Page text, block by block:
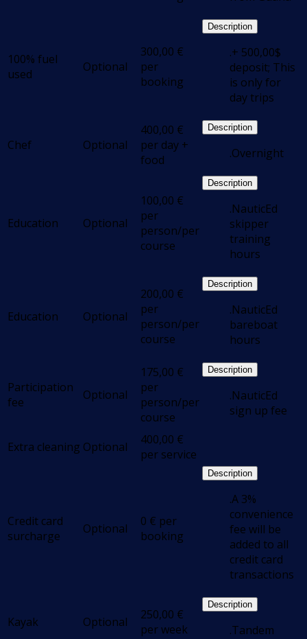
100% fuel
used
Optional
300,00 €
per
booking
Description
.+ 500,00$
deposit; This
is only for
day trips
Chef Optional
400,00 €
per day +
food
Description
.Overnight
Education Optional
100,00 €
per
person/per
course
Description
.NauticEd
skipper
training
hours
Education Optional
200,00 €
per
person/per
course
Description
.NauticEd
bareboat
hours
Participation
fee
Optional
175,00 €
per
person/per
course
Description
.NauticEd
sign up fee
Extra cleaning Optional 400,00 €
per service
Credit card
surcharge
Optional 0 € per
booking
Description
.A 3%
convenience
fee will be
added to all
credit card
transactions
Kayak Optional 250,00 €
per week
Description
.Tandem